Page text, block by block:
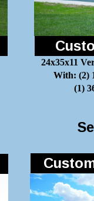
24x35x11
With: (2)
(1)